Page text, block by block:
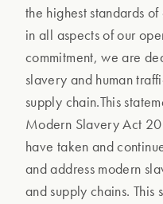
the highest standards
in all aspects of our
commitment, we are
slavery and human
supply chain.This
Modern Slavery Act
have taken and
and address modern
and supply chains. This